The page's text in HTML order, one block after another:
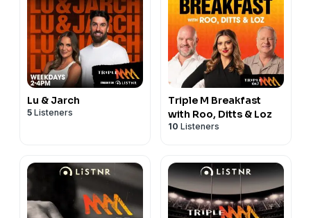
Lu & Jarch
5 Listeners
Triple M Breakfast
with Roo, Ditts & Loz
10 Listeners